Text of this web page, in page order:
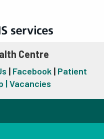
Centre
| Facebook| Patient
|Vacancies